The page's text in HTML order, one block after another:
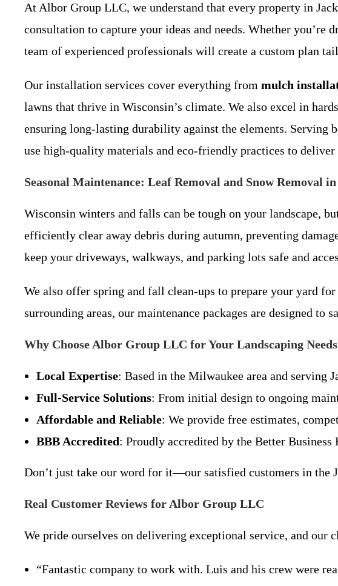
At Albor Group LLC, we understand that every property in
consultation to capture your ideas and needs. Whether you’re
team of experienced professionals will create a custom plan
Our installation services cover everything from mulch
lawns that thrive in Wisconsin’s climate. We also excel in
ensuring long-lasting durability against the elements. Serving
use high-quality materials and eco-friendly practices to
Seasonal Maintenance: Leaf Removal and Snow Removal
Wisconsin winters and falls can be tough on your landscape,
efficiently clear away debris during autumn, preventing
keep your driveways, walkways, and parking lots safe and
We also offer spring and fall clean-ups to prepare your yard
surrounding areas, our maintenance packages are designed
Why Choose Albor Group LLC for Your Landscaping
Local Expertise: Based in the Milwaukee area and serving
Full-Service Solutions: From initial design to ongoing
Affordable and Reliable: We provide free estimates,
BBB Accredited: Proudly accredited by the Better
Don’t just take our word for it—our satisfied customers in the
Real Customer Reviews for Albor Group LLC
We pride ourselves on delivering exceptional service, and our
“Fantastic company to work with. Luis and his crew were